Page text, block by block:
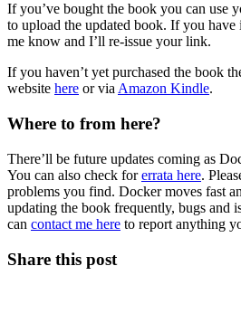
If you’ve bought the book you can use
to upload the updated book. If you
me know and I’ll re-issue your link.
If you haven’t yet purchased the book
website here or via Amazon Kindle.
Where to from here?
There’ll be future updates coming as
You can also check forerrata here.
problems you find. Docker moves fast
updating the book frequently, bugs and
can contact me here to report anything
Share this post